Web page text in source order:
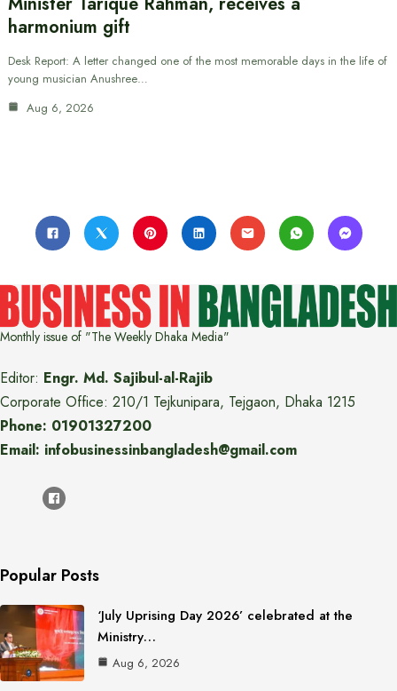
harmonium gift
Desk Report: A letter changed one of the most memorable days in the life of
young musician Anushree…
Aug 6, 2026
Monthly issue of "The Weekly Dhaka Media"
Editor: Engr. Md. Sajibul-al-Rajib
Corporate Office: 210/1 Tejkunipara, Tejgaon, Dhaka 1215
Phone: 01901327200
Email: infobusinessinbangladesh@gmail.com
Popular Posts
‘July Uprising Day 2026’ celebrated at the
Ministry…
Aug 6, 2026